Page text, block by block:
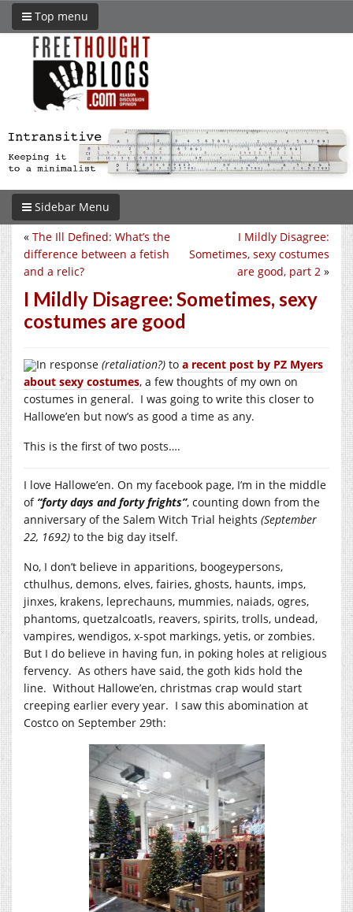
Top menu
Sidebar Menu
I Mildly Disagree:
Sometimes, sexy costumes
are good, part 2 »
« The Ill Defined: What’s the
difference between a fetish
and a relic?
I Mildly Disagree: Sometimes, sexy
costumes are good
In response (retaliation?) to a recent post by PZ Myers
about sexy costumes, a few thoughts of my own on
costumes in general. I was going to write this closer to
Hallowe’en but now’s as good a time as any.
This is the first of two posts….
I love Hallowe’en. On my facebook page, I’m in the middle
of “forty days and forty frights”, counting down from the
anniversary of the Salem Witch Trial heights (September
22, 1692) to the big day itself.
No, I don’t believe in apparitions, boogeypersons,
cthulhus, demons, elves, fairies, ghosts, haunts, imps,
jinxes, krakens, leprechauns, mummies, naiads, ogres,
phantoms, quetzalcoatls, reavers, spirits, trolls, undead,
vampires, wendigos, x-spot markings, yetis, or zombies.
But I do believe in having fun, in poking holes at religious
fervency. As others have said, the goth kids hold the
line. Without Hallowe’en, christmas crap would start
creeping earlier every year. I saw this abomination at
Costco on September 29th: